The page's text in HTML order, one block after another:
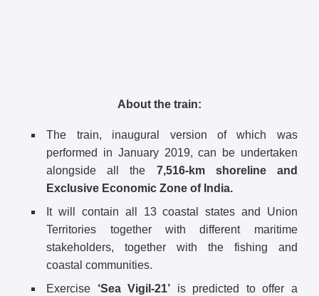
About the train:
The train, inaugural version of which was
performed in January 2019, can be undertaken
alongside all the 7,516-km shoreline and
Exclusive Economic Zone of India.
It will contain all 13 coastal states and Union
Territories together with different maritime
stakeholders, together with the fishing and
coastal communities.
Exercise ‘Sea Vigil-21’ is predicted to offer a